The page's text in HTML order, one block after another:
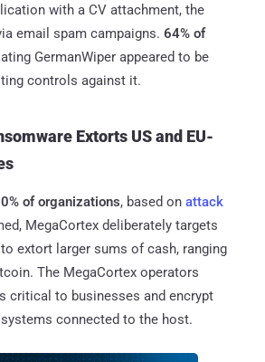
with a CV attachment, the
email spam campaigns. 64% of
GermanWiper appeared to be
controls against it.
Extorts US and EU-
of organizations, based on attack
MegaCortex deliberately targets
extort larger sums of cash, ranging
The MegaCortex operators
critical to businesses and encrypt
connected to the host.